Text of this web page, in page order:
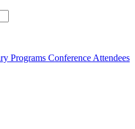
Programs Conference Attendees